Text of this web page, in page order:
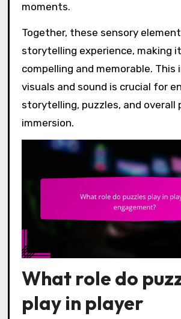
moments.
Together, these sensory
storytelling experience, making
compelling and memorable.
visuals and sound is crucial for
storytelling, puzzles, and overall
immersion.
What role do
play in player